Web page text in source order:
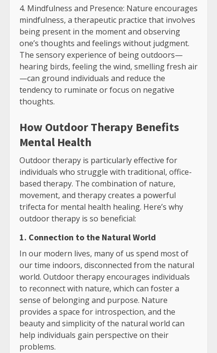
Mindfulness and Presence: Nature encourages
mindfulness, a therapeutic practice that involves
being present in the moment and observing
one’s thoughts and feelings without judgment.
The sensory experience of being outdoors—
hearing birds, feeling the wind, smelling fresh air
—can ground individuals and reduce the
tendency to ruminate or focus on negative
thoughts.
How Outdoor Therapy Benefits
Mental Health
Outdoor therapy is particularly effective for
individuals who struggle with traditional, office-
based therapy. The combination of nature,
movement, and therapy creates a powerful
trifecta for mental health healing. Here’s why
outdoor therapy is so beneficial:
1. Connection to the Natural World
In our modern lives, many of us spend most of
our time indoors, disconnected from the natural
world. Outdoor therapy encourages individuals
to reconnect with nature, which can foster a
sense of belonging and purpose. Nature
provides a space for introspection, and the
beauty and simplicity of the natural world can
help individuals gain perspective on their
problems.